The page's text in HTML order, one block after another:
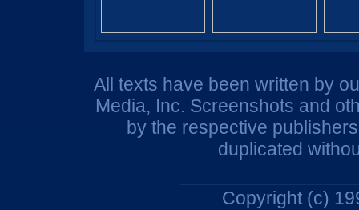
All texts have been written by
Media, Inc. Screenshots and
by the respective
duplicated
Copyright (c)